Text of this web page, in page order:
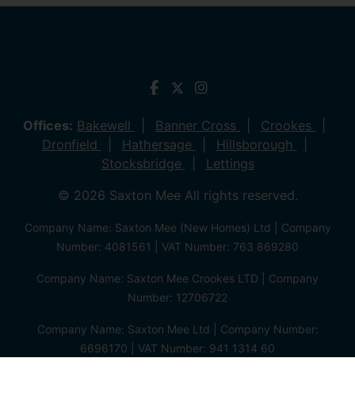
Offices: Bakewell Banner Cross
Crookes
Dronfield
Hathersage
Hillsborough
Stocksbridge
Lettings
© 2026 Saxton Mee All rights reserved.
Company Name: Saxton Mee (New Homes) Ltd | Company
Number: 4081561 | VAT Number: 763 869280
Company Name: Saxton Mee Crookes LTD | Company
Number: 12706722
Company Name: Saxton Mee Ltd | Company Number:
6696170 | VAT Number: 941 1314 60